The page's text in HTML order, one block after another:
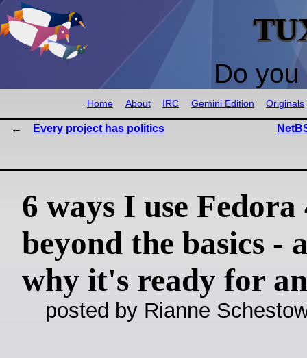
Do
Home About IRC Gemini Edition Originals
Every project has politics
6 ways I use Fedora
beyond the basics -
why it's ready for
posted by Rianne